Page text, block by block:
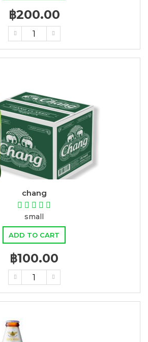
฿200.00
chang
small
ADD TO CART
฿100.00